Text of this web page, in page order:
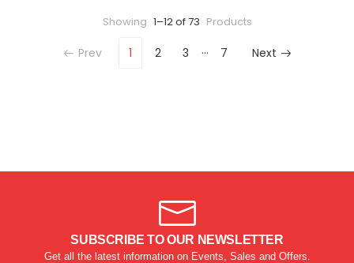
Showing 1–12 of 73 Products
Prev 1 2 3 … 7 Next
SUBSCRIBE TO OUR NEWSLETTER
Get all the latest information on Events, Sales and Offers.